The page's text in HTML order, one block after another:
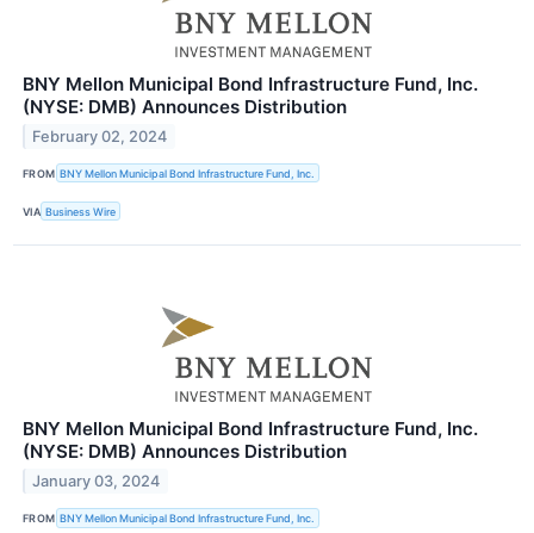
BNY Mellon Municipal Bond Infrastructure Fund, Inc.
(NYSE: DMB) Announces Distribution
February 02, 2024
FROM BNY Mellon Municipal Bond Infrastructure Fund, Inc.
VIA Business Wire
BNY Mellon Municipal Bond Infrastructure Fund, Inc.
(NYSE: DMB) Announces Distribution
January 03, 2024
FROM BNY Mellon Municipal Bond Infrastructure Fund, Inc.